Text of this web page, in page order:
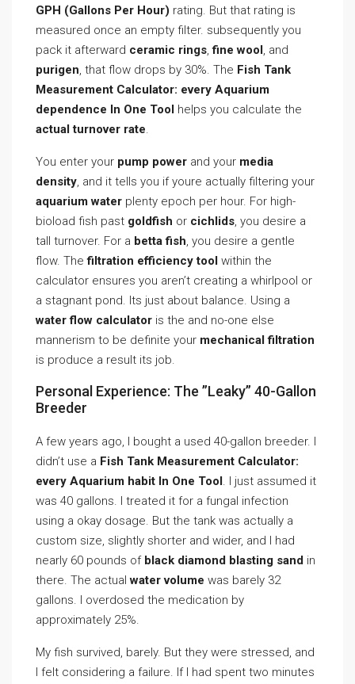
GPH (Gallons Per Hour) rating. But that rating is
measured once an empty filter. subsequently you
pack it afterward ceramic rings,fine wool, and
purigen, that flow drops by 30%. The Fish Tank
Measurement Calculator: every Aquarium
dependence In One Tool helps you calculate the
actual turnover rate.
You enter your pump power and your media
density, and it tells you if youre actually filtering your
aquarium water plenty epoch per hour. For high-
bioload fish past goldfish or cichlids, you desire a
tall turnover. For a betta fish, you desire a gentle
flow. Thefiltration efficiency tool within the
calculator ensures you aren’t creating a whirlpool or
a stagnant pond. Its just about balance. Using a
water flow calculator is the and no-one else
mannerism to be definite your mechanical filtration
is produce a result its job.
Personal Experience: The ”Leaky” 40-Gallon
Breeder
A few years ago, I bought a used 40-gallon breeder. I
didn’t use a Fish Tank Measurement Calculator:
every Aquarium habit In One Tool. I just assumed it
was 40 gallons. I treated it for a fungal infection
using a okay dosage. But the tank was actually a
custom size, slightly shorter and wider, and I had
nearly 60 pounds of black diamond blasting sand in
there. The actualwater volume was barely 32
gallons. I overdosed the medication by
approximately 25%.
My fish survived, barely. But they were stressed, and
I felt considering a failure. If I had spent two minutes